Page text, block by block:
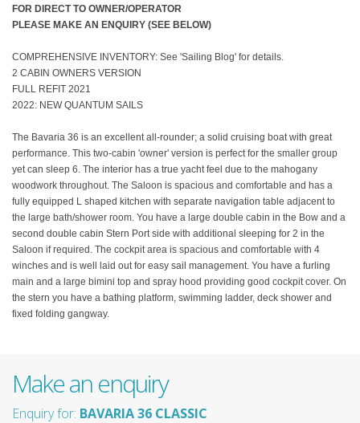
FOR DIRECT TO OWNER/OPERATOR
PLEASE MAKE AN ENQUIRY (SEE BELOW)
COMPREHENSIVE INVENTORY: See 'Sailing Blog' for details.
2 CABIN OWNERS VERSION
FULL REFIT 2021
2022: NEW QUANTUM SAILS
The Bavaria 36 is an excellent all-rounder; a solid cruising boat with great
performance. This two-cabin 'owner' version is perfect for the smaller group
yet can sleep 6. The interior has a true yacht feel due to the mahogany
woodwork throughout. The Saloon is spacious and comfortable and has a
fully equipped L shaped kitchen with separate navigation table adjacent to
the large bath/shower room. You have a large double cabin in the Bow and a
second double cabin Stern Port side with additional sleeping for 2 in the
Saloon if required. The cockpit area is spacious and comfortable with 4
winches and is well laid out for easy sail management. You have a furling
main and a large bimini top and spray hood providing good cockpit cover. On
the stern you have a bathing platform, swimming ladder, deck shower and
fixed folding gangway.
Make an enquiry
Enquiry for: BAVARIA 36 CLASSIC